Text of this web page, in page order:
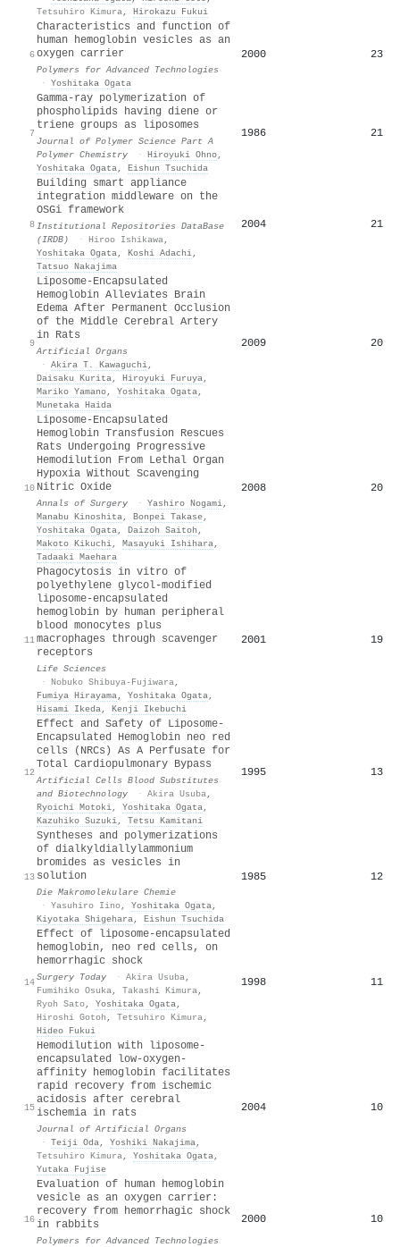
Tetsuhiro Kimura, Hirokazu Fukui
6
Characteristics and function of
human hemoglobin vesicles as an
oxygen carrier
Polymers for Advanced Technologies
· Yoshitaka Ogata
2000 23
7
Gamma‐ray polymerization of
phospholipids having diene or
triene groups as liposomes
Journal of Polymer Science Part A
Polymer Chemistry
· Hiroyuki Ohno,
Yoshitaka Ogata, Eishun Tsuchida
1986 21
8
Building smart appliance
integration middleware on the
OSGi framework
Institutional Repositories DataBase
(IRDB)
· Hiroo Ishikawa,
Yoshitaka Ogata, Koshi Adachi,
Tatsuo Nakajima
2004 21
9
Liposome‐Encapsulated
Hemoglobin Alleviates Brain
Edema After Permanent Occlusion
of the Middle Cerebral Artery
in Rats
Artificial Organs
· Akira T. Kawaguchi,
Daisaku Kurita, Hiroyuki Furuya,
Mariko Yamano, Yoshitaka Ogata,
Munetaka Haida
2009 20
10
Liposome-Encapsulated
Hemoglobin Transfusion Rescues
Rats Undergoing Progressive
Hemodilution From Lethal Organ
Hypoxia Without Scavenging
Nitric Oxide
Annals of Surgery · Yashiro Nogami,
Manabu Kinoshita, Bonpei Takase,
Yoshitaka Ogata, Daizoh Saitoh ,
Makoto Kikuchi, Masayuki Ishihara,
Tadaaki Maehara
2008 20
11
Phagocytosis in vitro of
polyethylene glycol-modified
liposome-encapsulated
hemoglobin by human peripheral
blood monocytes plus
macrophages through scavenger
receptors
Life Sciences
· Nobuko Shibuya-Fujiwara,
Fumiya Hirayama, Yoshitaka Ogata,
Hisami Ikeda, Kenji Ikebuchi
2001 19
12
Effect and Safety of Liposome-
Encapsulated Hemoglobin neo red
cells (NRCs) As A Perfusate for
Total Cardiopulmonary Bypass
Artificial Cells Blood Substitutes
and Biotechnology
· Akira Usuba,
Ryoichi Motoki, Yoshitaka Ogata,
Kazuhiko Suzuki, Tetsu Kamitani
1995 13
13
Syntheses and polymerizations
of dialkyldiallylammonium
bromides as vesicles in
solution
Die Makromolekulare Chemie
· Yasuhiro Iino, Yoshitaka Ogata,
Kiyotaka Shigehara, Eishun Tsuchida
1985 12
14
Effect of liposome-encapsulated
hemoglobin, neo red cells, on
hemorrhagic shock
Surgery Today · Akira Usuba,
Fumihiko Osuka, Takashi Kimura,
Ryoh Sato, Yoshitaka Ogata,
Hiroshi Gotoh , Tetsuhiro Kimura,
Hideo Fukui
1998 11
15
Hemodilution with liposome-
encapsulated low-oxygen-
affinity hemoglobin facilitates
rapid recovery from ischemic
acidosis after cerebral
ischemia in rats
Journal of Artificial Organs
· Teiji Oda, Yoshiki Nakajima,
Tetsuhiro Kimura, Yoshitaka Ogata,
Yutaka Fujise
2004 10
16
Evaluation of human hemoglobin
vesicle as an oxygen carrier:
recovery from hemorrhagic shock
in rabbits
Polymers for Advanced Technologies
2000 10